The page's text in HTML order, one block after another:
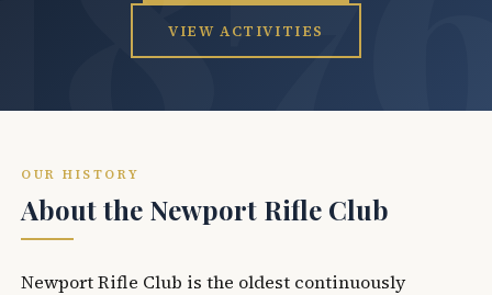
VIEW ACTIVITIES
OUR HISTORY
About the Newport Rifle Club
Newport Rifle Club is the oldest continuously